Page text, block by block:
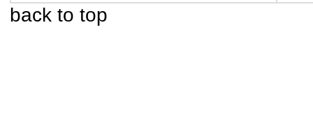
back to top